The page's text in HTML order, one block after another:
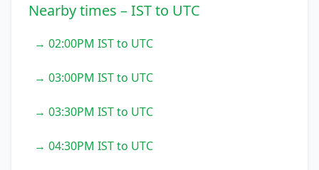
Nearby times – IST to UTC
→ 02:00PM IST to UTC
→ 03:00PM IST to UTC
→ 03:30PM IST to UTC
→ 04:30PM IST to UTC